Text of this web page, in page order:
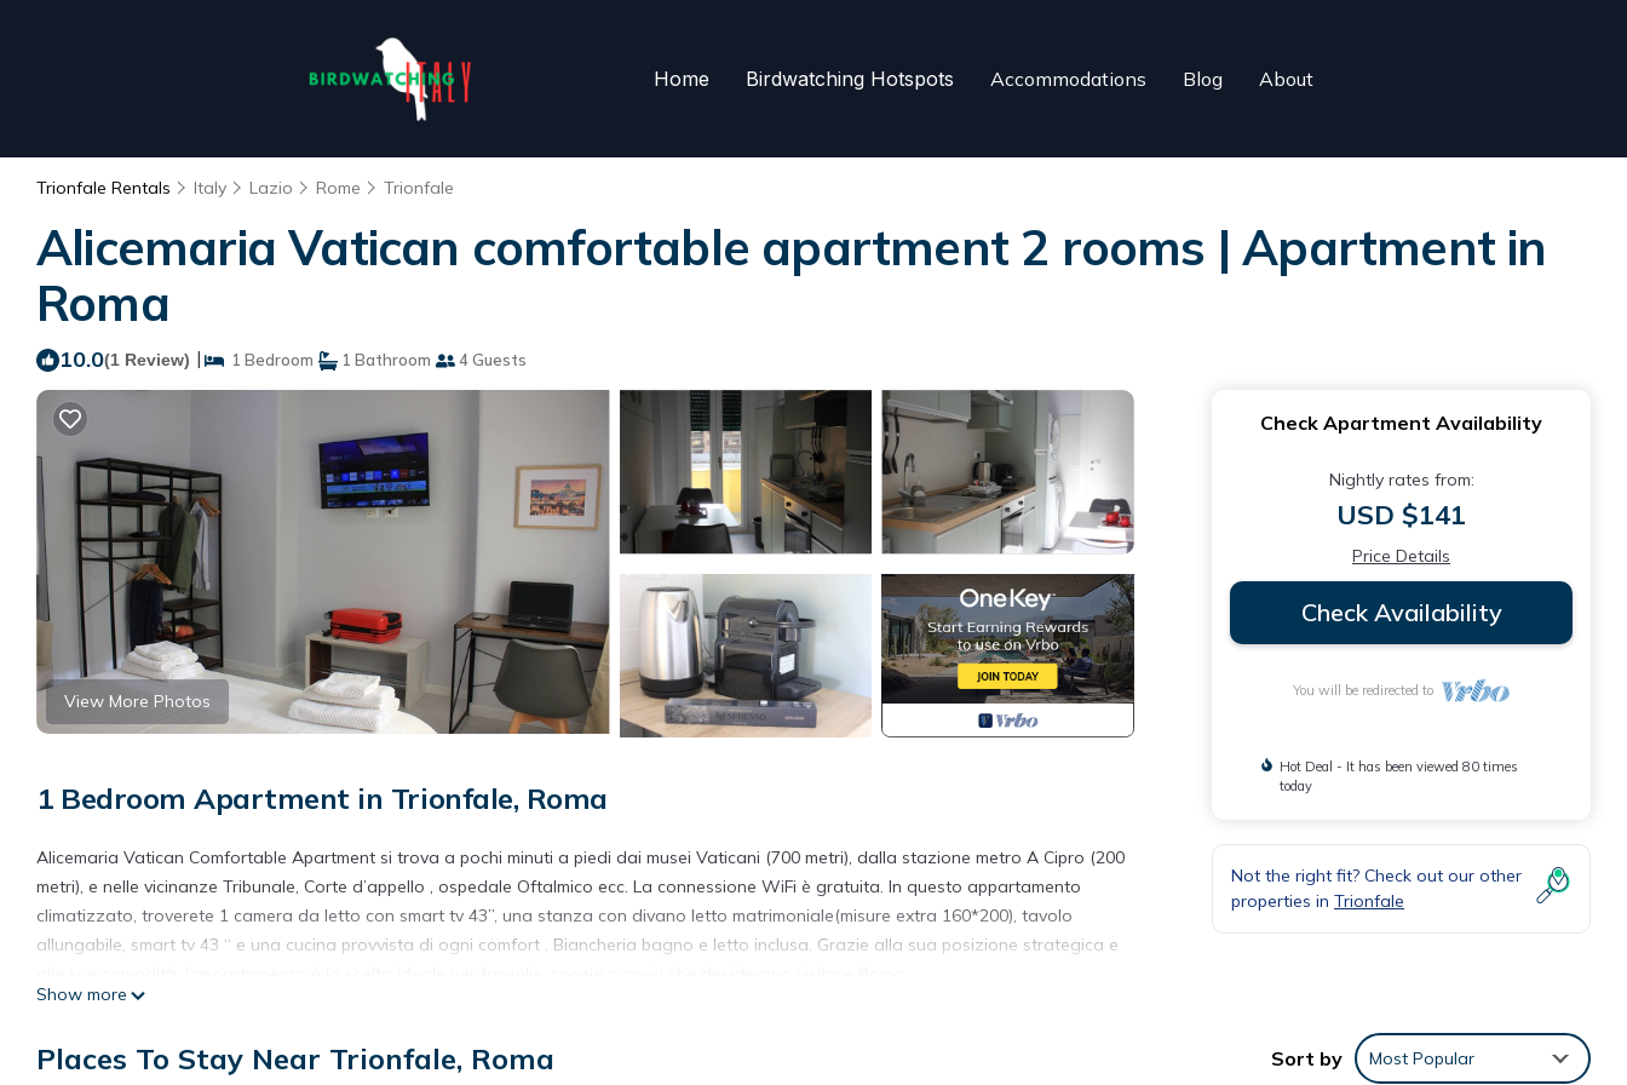
Home Birdwatching Hotspots Accommodations Blog About
Trionfale Rentals Italy Lazio Rome Trionfale
Alicemaria Vatican comfortable apartment 2 rooms | Apartment in
Roma
10.0(1 Review) | 1 Bedroom 1 Bathroom 4 Guests
View More Photos
1 Bedroom Apartment in Trionfale, Roma
Alicemaria Vatican Comfortable Apartment si trova a pochi minuti a piedi dai musei Vaticani (700 metri), dalla stazione metro A Cipro (200
metri), e nelle vicinanze Tribunale, Corte d’appello , ospedale Oftalmico ecc. La connessione WiFi è gratuita. In questo appartamento
climatizzato, troverete 1 camera da letto con smart tv 43”, una stanza con divano letto matrimoniale(misure extra 160*200), tavolo
allungabile, smart tv 43 “ e una cucina provvista di ogni comfort . Biancheria bagno e letto inclusa. Grazie alla sua posizione strategica e
Tutti gli ambienti dispongono delle finestre che rendono gli ambienti molto luminosi.
Alicemaria Vatican comfortable apartment 2 rooms is located in Trionfale. Alicemaria Vatican comfortable apartment 2 rooms provides
Show more
Check Apartment Availability
Nightly rates from:
USD $141
Price Details
Check Availability
You will be redirected to
Hot Deal - It has been viewed 80 times
today
Not the right fit? Check out our other
properties in Trionfale
Places To Stay Near Trionfale, Roma Sort by Most Popular